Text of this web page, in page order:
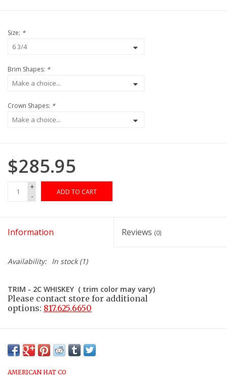
Size: *
Brim Shapes: *
Crown Shapes: *
$285.95
+
-
ADD TO CART
Information Reviews (0)
Availability: In stock(1)
TRIM - 2C WHISKEY ( trim color may vary)
Please contact store for additional
options: 817.625.6650
AMERICAN HAT CO